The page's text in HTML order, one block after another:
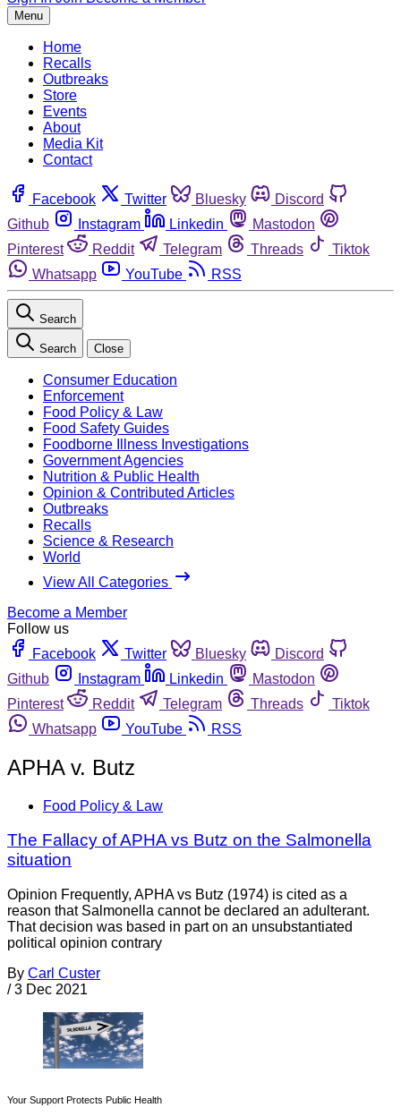
Menu
Home
Recalls
Outbreaks
Store
Events
About
Media Kit
Contact
Facebook Twitter Bluesky
Discord
Github
Instagram Linkedin
Mastodon
Pinterest
Reddit Telegram Threads
Tiktok
Whatsapp
YouTube RSS
Search
Search Close
Consumer Education
Enforcement
Food Policy & Law
Food Safety Guides
Foodborne Illness Investigations
Government Agencies
Nutrition & Public Health
Opinion & Contributed Articles
Outbreaks
Recalls
Science & Research
World
View All Categories
Become a Member
Follow us
Facebook
Twitter Bluesky
Discord
Github
Instagram Linkedin
Mastodon
Pinterest
Reddit Telegram Threads
Tiktok
Whatsapp
YouTube RSS
APHA v. Butz
Food Policy & Law
The Fallacy of APHA vs Butz on the Salmonella
situation
Opinion Frequently, APHA vs Butz (1974) is cited as a
reason that Salmonella cannot be declared an adulterant.
That decision was based in part on an unsubstantiated
political opinion contrary
By Carl Custer
/ 3 Dec 2021
Your Support Protects Public Health